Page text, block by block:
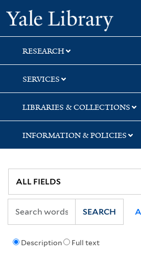
Skip
to
search
Skip
to
main
content
RESEARCH
SERVICES
LIBRARIES & COLLECTIONS
INFORMATION & POLICIES
Description Full text
SEARCH